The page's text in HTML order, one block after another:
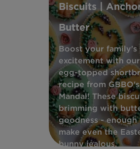
Biscuits |
Butter
Boost your family's
excitement with
egg-topped
recipe from GBBO's
Mandal! These
brimming with
goodness - enough
make even the
bunny jealous.